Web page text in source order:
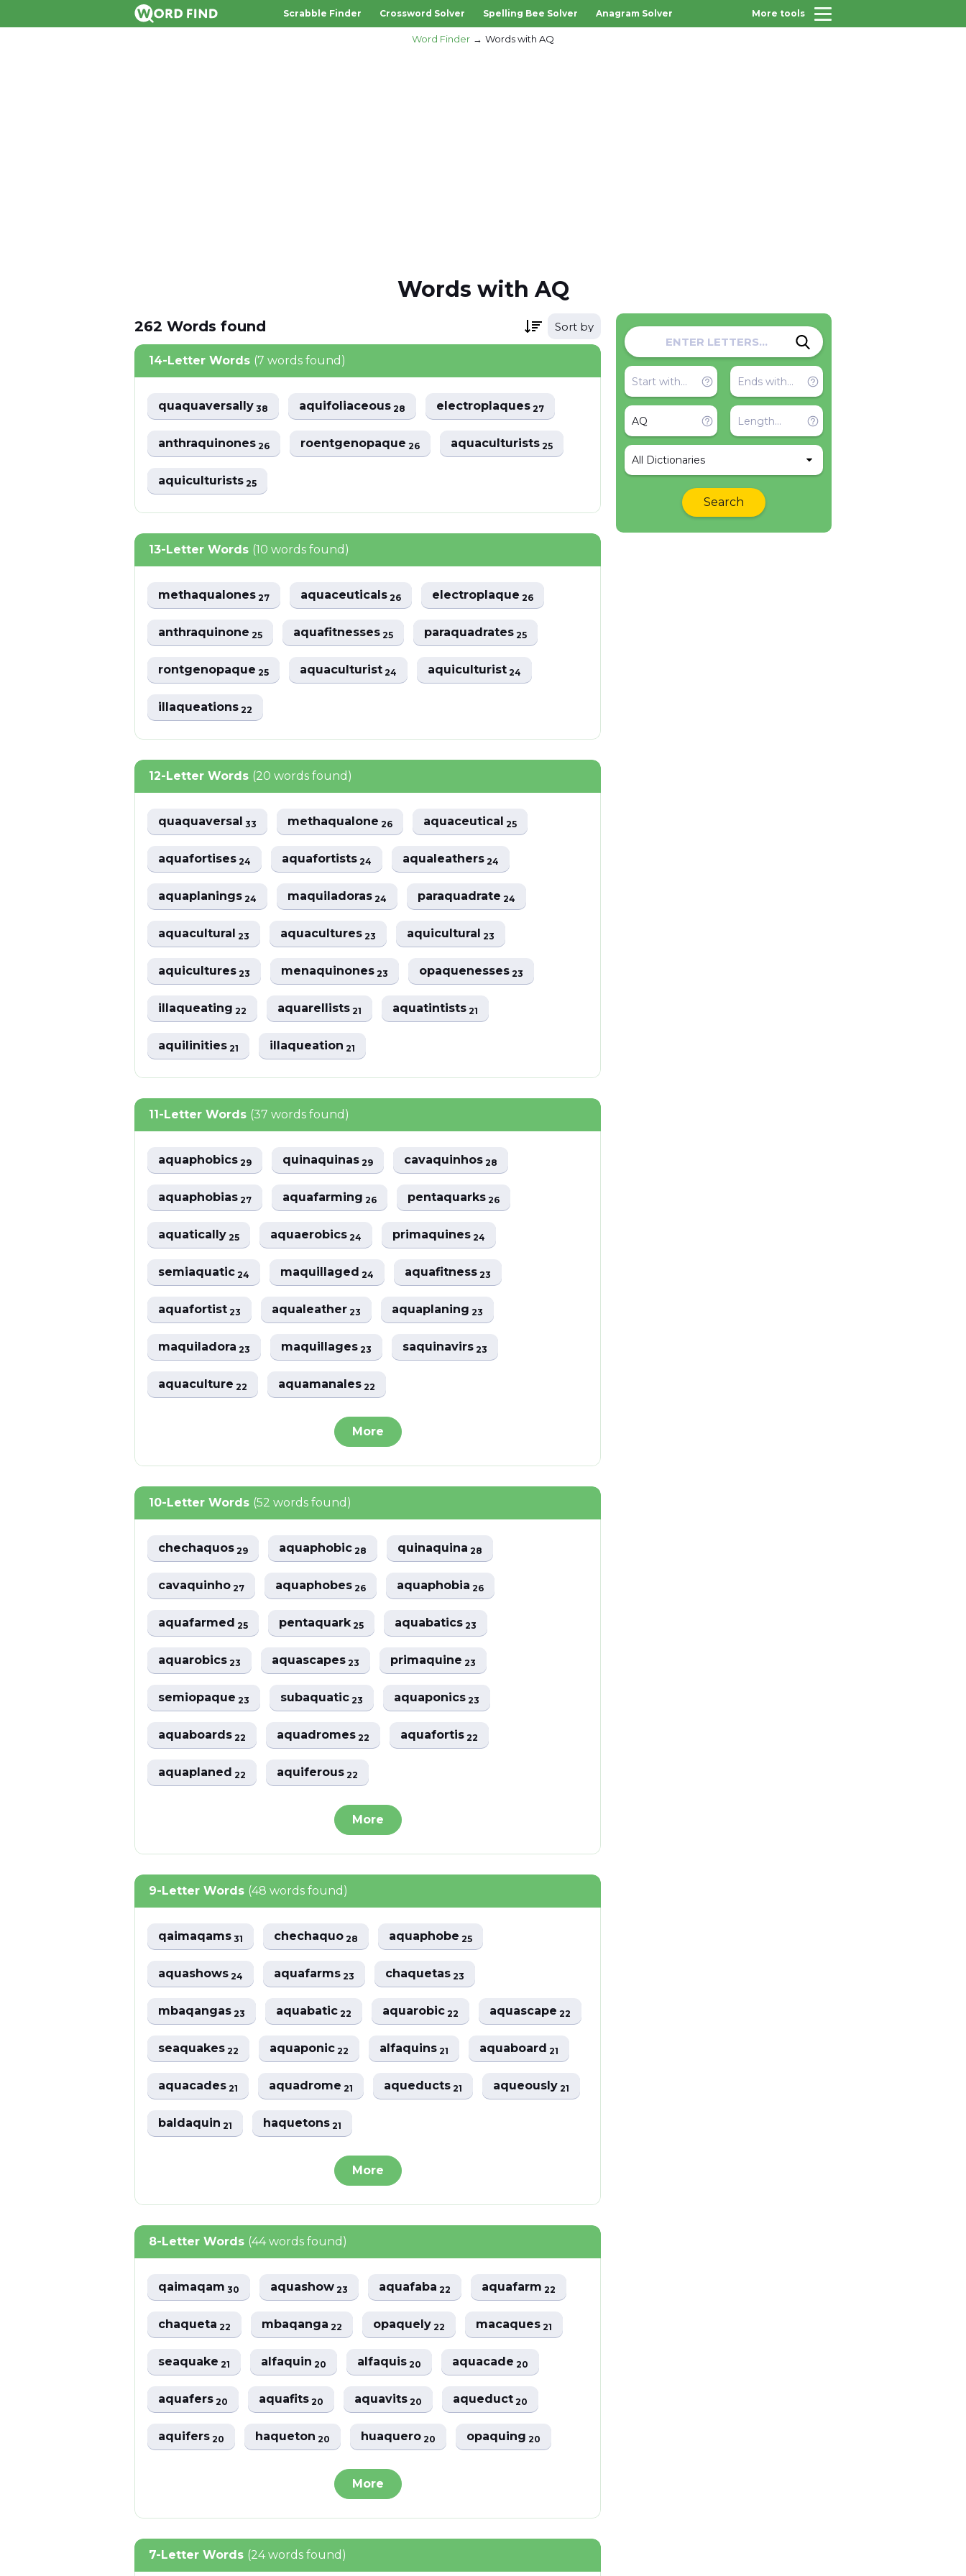
Scrabble Finder Crossword Solver Spelling Bee Solver Anagram Solver More tools
Word Finder Words with AQ
Words with AQ
262 Words found Sort by
14-Letter Words (7 words found)
quaquaversally38 aquifoliaceous28 electroplaques27
anthraquinones26 roentgenopaque26 aquaculturists25
aquiculturists25
13-Letter Words (10 words found)
methaqualones27 aquaceuticals26 electroplaque26
anthraquinone25 aquafitnesses25 paraquadrates25
rontgenopaque25 aquaculturist24 aquiculturist24
illaqueations22
12-Letter Words (20 words found)
quaquaversal33 methaqualone26 aquaceutical25
aquafortises24 aquafortists24 aqualeathers24
aquaplanings24 maquiladoras24 paraquadrate24
aquacultural23 aquacultures23 aquicultural23
aquicultures23 menaquinones23 opaquenesses23
illaqueating22 aquarellists21 aquatintists21
aquilinities21 illaqueation21
11-Letter Words (37 words found)
aquaphobics29 quinaquinas29 cavaquinhos28
aquaphobias27 aquafarming26 pentaquarks26
aquatically25 aquaerobics24 primaquines24
semiaquatic24 maquillaged24 aquafitness23
aquafortist23 aqualeather23 aquaplaning23
maquiladora23 maquillages23 saquinavirs23
aquaculture22 aquamanales22
More
10-Letter Words (52 words found)
chechaquos29 aquaphobic28 quinaquina28
cavaquinho27 aquaphobes26 aquaphobia26
aquafarmed25 pentaquark25 aquabatics23
aquarobics23 aquascapes23 primaquine23
semiopaque23 subaquatic23 aquaponics23
aquaboards22 aquadromes22 aquafortis22
aquaplaned22 aquiferous22
More
9-Letter Words (48 words found)
qaimaqams31 chechaquo28 aquaphobe25
aquashows24 aquafarms23 chaquetas23
mbaqangas23 aquabatic22 aquarobic22 aquascape22
seaquakes22 aquaponic22 alfaquins21 aquaboard21
aquacades21 aquadrome21 aqueducts21 aqueously21
baldaquin21 haquetons21
More
8-Letter Words (44 words found)
qaimaqam30 aquashow23 aquafaba22 aquafarm22
chaqueta22 mbaqanga22 opaquely22 macaques21
seaquake21 alfaquin20 alfaquis20 aquacade20
aquafers20 aquafits20 aquavits20 aqueduct20
aquifers20 haqueton20 huaquero20 opaquing20
More
7-Letter Words (24 words found)
All Dictionaries
Search